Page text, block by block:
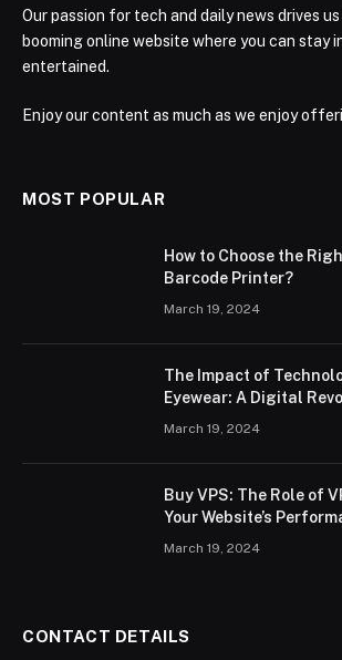
Our passion for tech and daily news drives
booming online website where you can stay
entertained.
Enjoy our content as much as we enjoy
MOST POPULAR
How to Choose the
Barcode Printer?
March 19, 2024
The Impact of
Eyewear: A Digital
March 19, 2024
Buy VPS: The Role of
Your Website’s
March 19, 2024
CONTACT DETAILS